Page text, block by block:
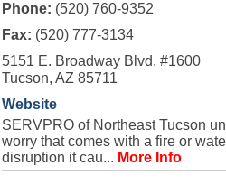
Phone: (520) 760-9352
Fax: (520) 777-3134
5151 E. Broadway Blvd. #1600
Tucson, AZ 85711
Website
SERVPRO of Northeast Tucson
worry that comes with a fire or
disruption it cau... More Info